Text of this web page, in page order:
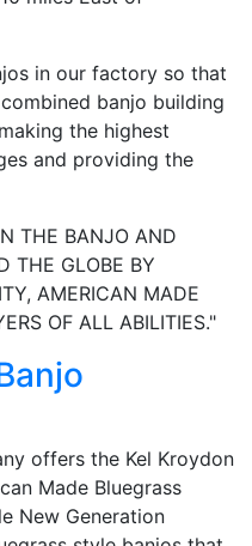
in our factory so that
banjo building
the highest
and providing the
THE BANJO AND
THE GLOBE BY
AMERICAN MADE
OF ALL ABILITIES."
offers the Kel Kroydon
Made Bluegrass
New Generation